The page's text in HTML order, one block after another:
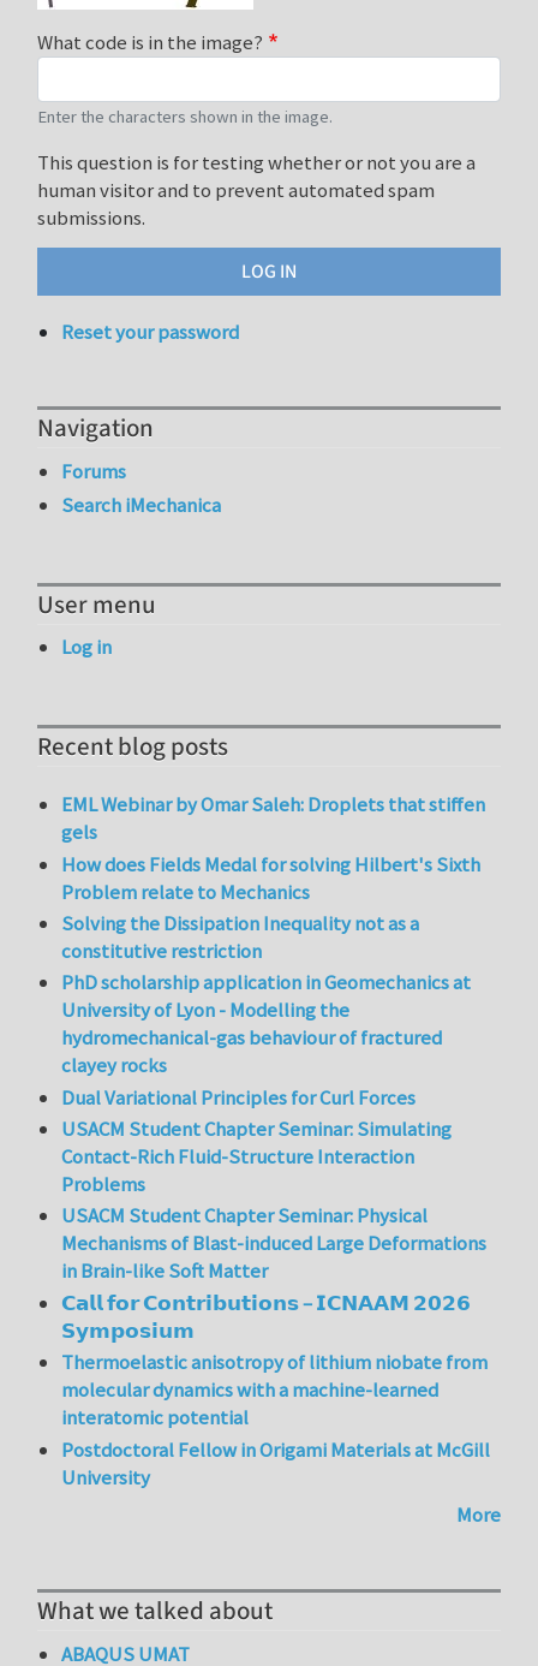
What code is in the image?
Enter the characters shown in the image.
This question is for testing whether or not you are a
human visitor and to prevent automated spam
submissions.
Reset your password
Navigation
Forums
Search iMechanica
User menu
Log in
Recent blog posts
EML Webinar by Omar Saleh: Droplets that stiffen
gels
How does Fields Medal for solving Hilbert's Sixth
Problem relate to Mechanics
Solving the Dissipation Inequality not as a
constitutive restriction
PhD scholarship application in Geomechanics at
University of Lyon - Modelling the
hydromechanical-gas behaviour of fractured
clayey rocks
Dual Variational Principles for Curl Forces
USACM Student Chapter Seminar: Simulating
Contact-Rich Fluid-Structure Interaction
Problems
USACM Student Chapter Seminar: Physical
Mechanisms of Blast-induced Large Deformations
in Brain-like Soft Matter
𝗖𝗮𝗹𝗹 𝗳𝗼𝗿 𝗖𝗼𝗻𝘁𝗿𝗶𝗯𝘂𝘁𝗶𝗼𝗻𝘀 – 𝗜𝗖𝗡𝗔𝗔𝗠 𝟮𝟬𝟮𝟲
𝗦𝘆𝗺𝗽𝗼𝘀𝗶𝘂𝗺
Thermoelastic anisotropy of lithium niobate from
molecular dynamics with a machine-learned
interatomic potential
Postdoctoral Fellow in Origami Materials at McGill
University
More
What we talked about
ABAQUS UMAT